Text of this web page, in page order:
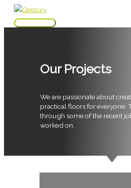
Skip
Main
Our Projects
We are passionate about
practical floors for everyone.
through some of the recent
worked on.